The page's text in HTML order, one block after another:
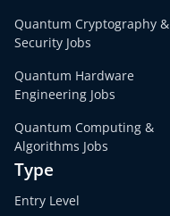
Quantum Cryptography &
Security Jobs
Quantum Hardware
Engineering Jobs
Quantum Computing &
Algorithms Jobs
Type
Entry Level